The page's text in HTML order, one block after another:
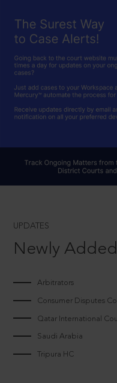
UPDATES
Newly
Arbitrators
Consumer Disputes
Qatar International
Saudi Arabia
Tripura HC